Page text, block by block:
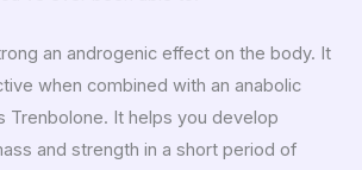
an androgenic effect on the body. It
when combined with an anabolic
Trenbolone. It helps you develop
and strength in a short period of